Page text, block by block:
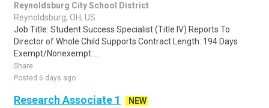
Reynoldsburg City School District
Reynoldsburg, OH, US
Job Title: Student Success Specialist (Title IV) Reports To:
Director of Whole Child Supports Contract Length: 194 Days
Exempt/Nonexempt:...
Share
Posted 6 days ago
Research Associate 1
NEW